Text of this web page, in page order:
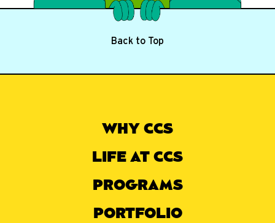
Back to Top
WHY CCS
LIFE AT CCS
PROGRAMS
PORTFOLIO